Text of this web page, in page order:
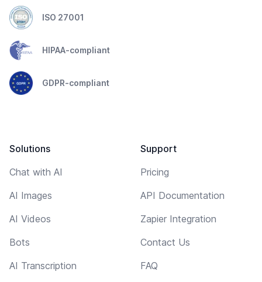
ISO 27001
HIPAA-compliant
GDPR-compliant
Solutions
Chat with AI
AI Images
AI Videos
Bots
AI Transcription
Support
Pricing
API Documentation
Zapier Integration
Contact Us
FAQ